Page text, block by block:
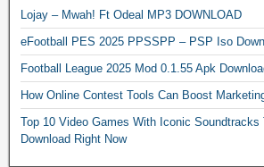
Lojay – Mwah! Ft Odeal MP3 DOWNLOAD
eFootball PES 2025 PPSSPP – PSP Iso
Football League 2025 Mod 0.1.55 Apk
How Online Contest Tools Can Boost
Top 10 Video Games With Iconic Soundtracks
Download Right Now